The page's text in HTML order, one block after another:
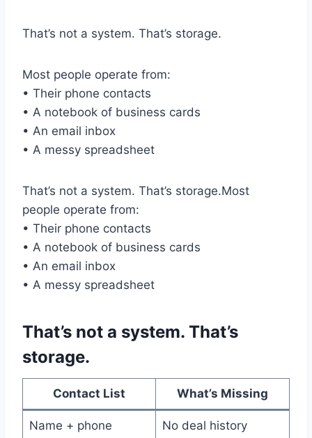
That’s not a system. That’s storage.
Most people operate from:
• Their phone contacts
• A notebook of business cards
• An email inbox
• A messy spreadsheet
That’s not a system. That’s storage.Most
people operate from:
• Their phone contacts
• A notebook of business cards
• An email inbox
• A messy spreadsheet
That’s not a system. That’s
storage.
Contact List What’s Missing
Name + phone No deal history